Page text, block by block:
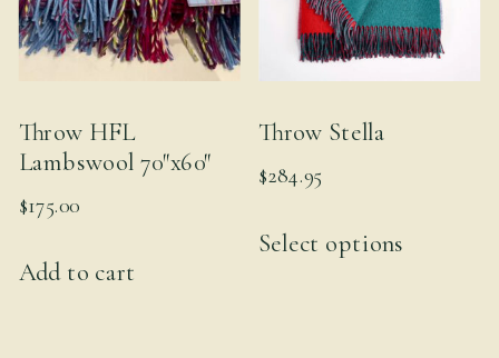
be
chosen
on
Throw HFL
Lambswool 70″x60″
$175.00
Add to cart
Throw Stella
$284.95
Select options